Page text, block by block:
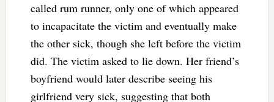
called rum runner, only one of which appeared
to incapacitate the victim and eventually make
the other sick, though she left before the victim
did. The victim asked to lie down. Her friend’s
boyfriend would later describe seeing his
girlfriend very sick, suggesting that both